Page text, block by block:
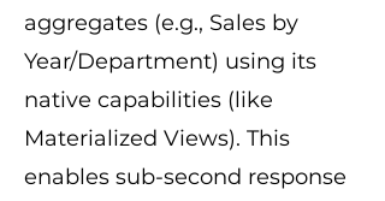
aggregates (e.g., Sales by
Year/Department) using its
native capabilities (like
Materialized Views). This
enables sub-second response